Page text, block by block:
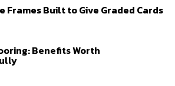
Frames Built to Give Graded Cards
Benefits Worth